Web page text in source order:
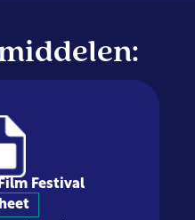
Festival